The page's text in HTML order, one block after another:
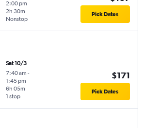
2:00 pm
Nonstop
2h 30m Pick Dates
Sat 10/3
7:40 am -
1:45 pm
1 stop
6h 05m
$171
Pick Dates